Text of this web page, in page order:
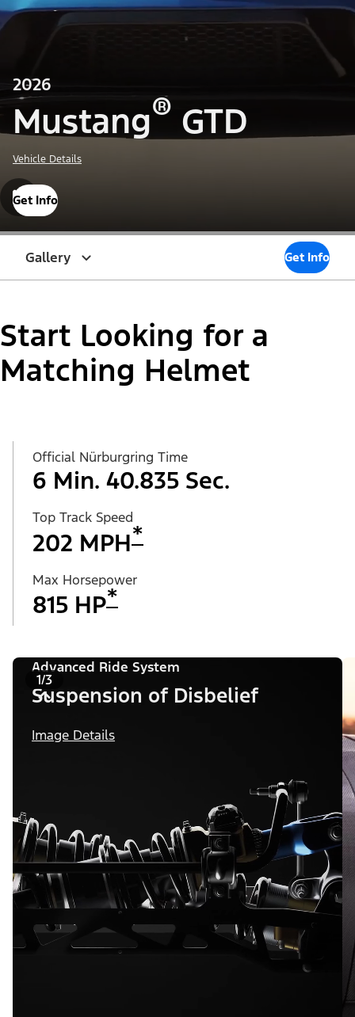
2026
Mustang® GTD
Vehicle Details
Get Info
Gallery Get Info
Start Looking for a
Matching Helmet
Official Nürburgring Time
6 Min. 40.835 Sec.
Top Track Speed
202 MPH*
Max Horsepower
815 HP*
1/3
Advanced Ride System
Suspension of Disbelief
Image Details